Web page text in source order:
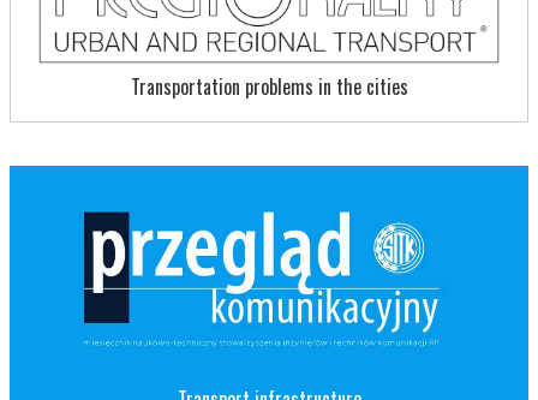
Transportation problems in the cities